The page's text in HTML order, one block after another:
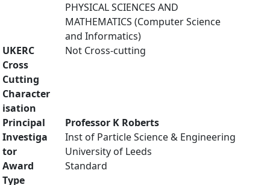
PHYSICAL SCIENCES AND
MATHEMATICS (Computer Science
and Informatics)
UKERC
Cross
Cutting
Character
isation
Not Cross-cutting
Principal
Investiga
tor
Professor K Roberts
Inst of Particle Science & Engineering
University of Leeds
Award
Type
Standard